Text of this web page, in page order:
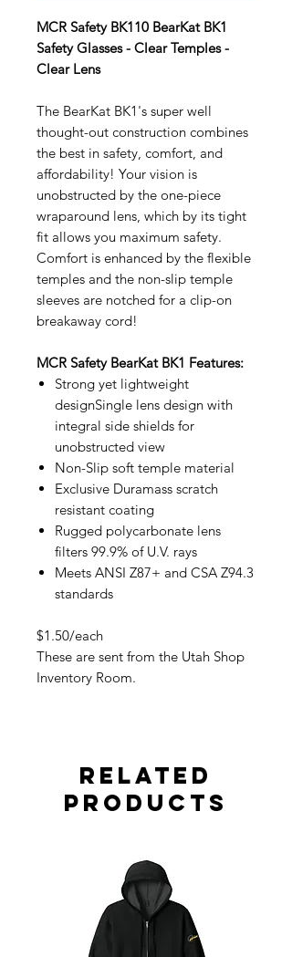
MCR Safety BK110 BearKat BK1
Safety Glasses - Clear Temples -
Clear Lens
The BearKat BK1's super well
thought-out construction combines
the best in safety, comfort, and
affordability! Your vision is
unobstructed by the one-piece
wraparound lens, which by its tight
fit allows you maximum safety.
Comfort is enhanced by the flexible
temples and the non-slip temple
sleeves are notched for a clip-on
breakaway cord!
MCR Safety BearKat BK1 Features:
Strong yet lightweight
designSingle lens design with
integral side shields for
unobstructed view
Non-Slip soft temple material
Exclusive Duramass scratch
resistant coating
Rugged polycarbonate lens
filters 99.9% of U.V. rays
Meets ANSI Z87+ and CSA Z94.3
standards
$1.50/each
These are sent from the Utah Shop
Inventory Room.
Related
Products